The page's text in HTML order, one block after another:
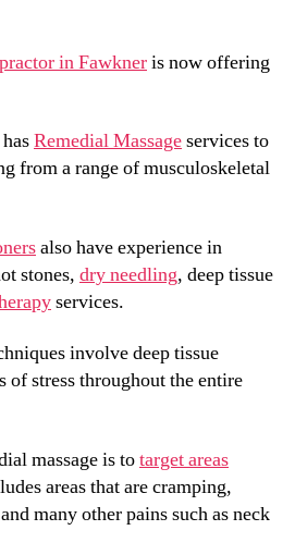
in Fawkneris now offering
Remedial Massageservices to
from a range of musculoskeletal
also have experience in
stones, dry needling, deep tissue
services.
involve deep tissue
of stress throughout the entire
massage is totarget areas
areas that are cramping,
many other pains such as neck